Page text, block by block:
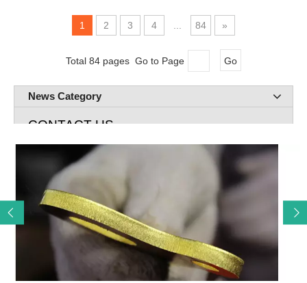
1 2 3 4 ... 84 »
Total 84 pages Go to Page Go
News Category
CONTACT US
Add: Room 720 Building A Rose lane Greenland Jingliu
Road Huaiyin Distict Jinan City, Shandong P.R. China
E-mail: cnc@remaxcnc.com
Mob: 86-13678805267
Tel: 531-69984483
Contact: John Lee